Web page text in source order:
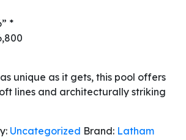
*
unique as it gets, this pool offers
lines and architecturally striking
Uncategorized Brand: Latham